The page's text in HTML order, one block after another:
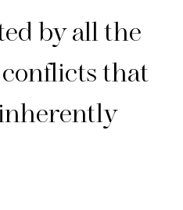
by all the
that